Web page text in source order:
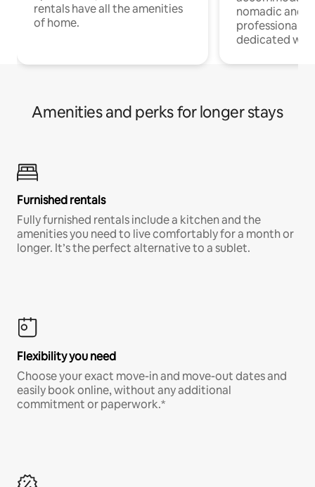
rentals have all the amenities
of home.
nomadic and
professionals
dedicated
Amenities and perks for longer stays
Furnished rentals
Fully furnished rentals include a kitchen and the
amenities you need to live comfortably for a month or
longer. It’s the perfect alternative to a sublet.
Flexibility you need
Choose your exact move-in and move-out dates and
easily book online, without any additional
commitment or paperwork.*